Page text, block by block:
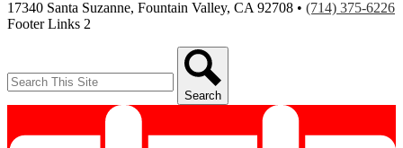
17340 Santa Suzanne, Fountain Valley, CA 92708 • (714) 375-6226
Footer Links 2
Search